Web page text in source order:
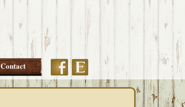
Contact FacebookEtsy